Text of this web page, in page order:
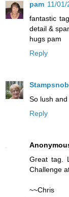
pam 11/01/
fantastic
detail &
hugs pam
Reply
So lush
Reply
Great tag.
Challenge
~~Chris